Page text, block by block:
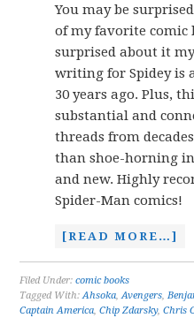
You may be
of my favorite comic
surprised about it
writing for Spidey is
30 years ago. Plus,
substantial and
threads from
than shoe-horning
and new. Highly
Spider-Man comics!
[READ MORE…]
Filed Under:comic books
Tagged With:Ahsoka ,Avengers
Captain America ,Chip Zdarsky,Chris